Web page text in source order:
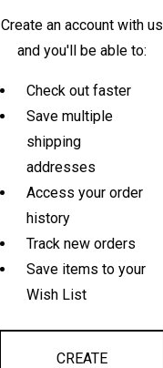
Create an account with us
and you'll be able to:
Check out faster
Save multiple
shipping
addresses
Access your order
history
Track new orders
Save items to your
Wish List
CREATE